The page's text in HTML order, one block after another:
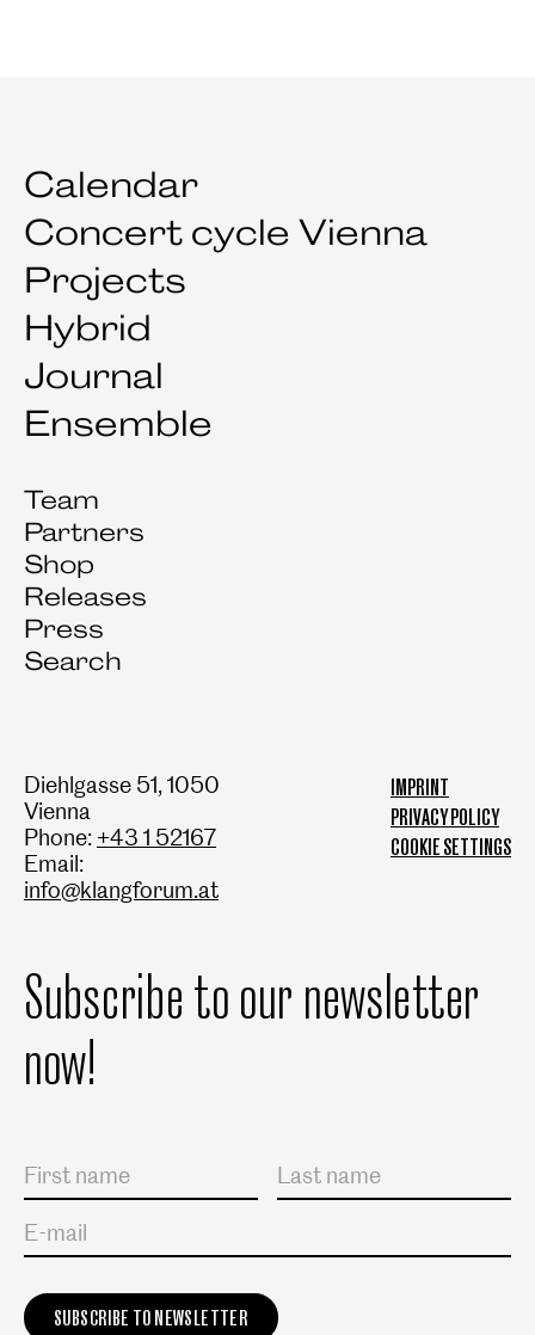
Calendar
Concert cycle Vienna
Projects
Hybrid
Journal
Ensemble
Team
Partners
Shop
Releases
Press
Search
Diehlgasse 51, 1050
Vienna
Phone: +43 1 52167
Email:
info@klangforum.at
IMPRINT
PRIVACY POLICY
COOKIE SETTINGS
Subscribe to our newsletter
now!
Salutation
First name
Last name
E-mail